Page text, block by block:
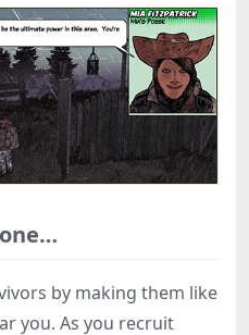
by making them like
you. As you recruit